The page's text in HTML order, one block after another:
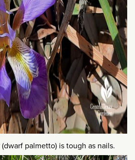
palmetto) is tough as nails.